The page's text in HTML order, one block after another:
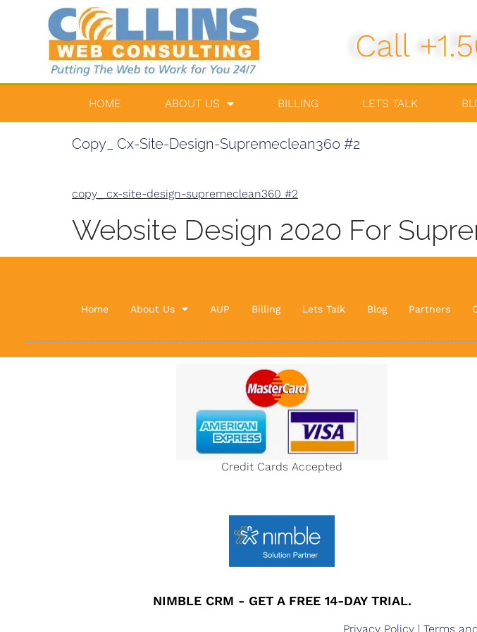
Call
HOME ABOUT US BILLING LETS TALK
Copy_ Cx-Site-Design-Supremeclean360 #2
copy_ cx-site-design-supremeclean360 #2
Website Design 2020 For
Home About Us AUP Billing Lets Talk Blog Partners
Credit Cards Accepted
NIMBLE CRM - GET A FREE 14-DAY TRIAL.
Privacy Policy| Terms